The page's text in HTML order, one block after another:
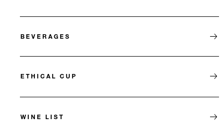
BEVERAGES
ETHICAL CUP
WINE LIST